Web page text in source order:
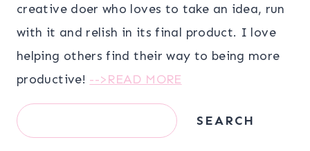
creative doer who loves to take an idea, run
with it and relish in its final product. I love
helping others find their way to being more
productive! -->READ MORE
Search SEARCH